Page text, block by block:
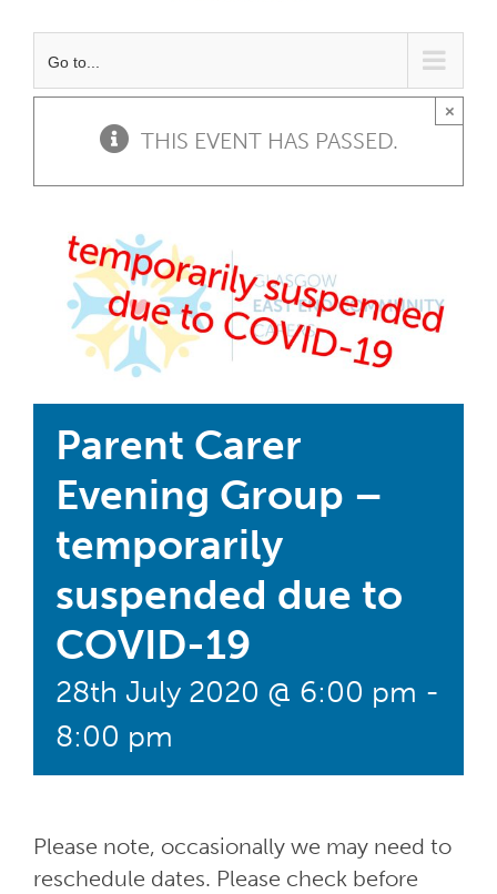
Go to...
THIS EVENT HAS PASSED.
×
Parent Carer
Evening Group –
temporarily
suspended due to
COVID-19
28th July 2020 @ 6:00 pm -
8:00 pm
Please note, occasionally we may need to
reschedule dates. Please check before